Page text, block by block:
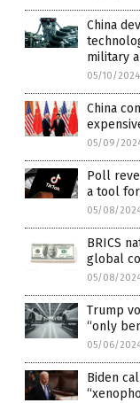
China
military
05/10/2024
China
05/09/
Poll
a tool for
05/08/
BRICS
global
05/08/
Trump
“only
05/06/
Biden